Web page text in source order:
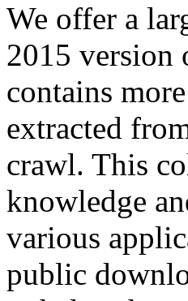
We offer a
2015 version
contains
extracted
crawl. This
knowledge
various
public